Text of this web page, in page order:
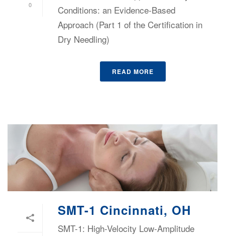
0
Conditions: an Evidence-Based
Approach (Part 1 of the Certification in
Dry Needling)
READ MORE
SMT-1 Cincinnati, OH
SMT-1: High-Velocity Low-Amplitude